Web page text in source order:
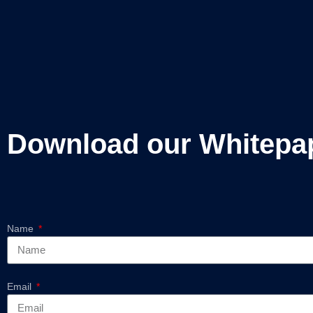
Download our
Name
Email